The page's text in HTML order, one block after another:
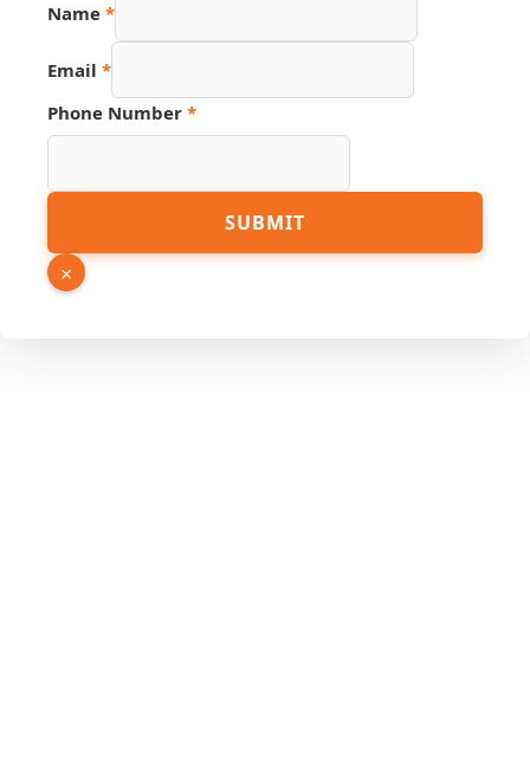
Name *
Email *
URL
Email
Phone Number *
SUBMIT
×